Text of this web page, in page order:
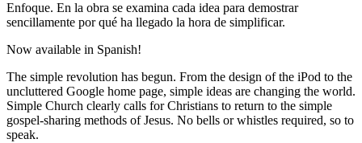
Enfoque. En la obra se examina cada idea para demostrar
sencillamente por qué ha llegado la hora de simplificar.
Now available in Spanish!
The simple revolution has begun. From the design of the iPod to the
uncluttered Google home page, simple ideas are changing the world.
Simple Church clearly calls for Christians to return to the simple
gospel-sharing methods of Jesus. No bells or whistles required, so to
speak.